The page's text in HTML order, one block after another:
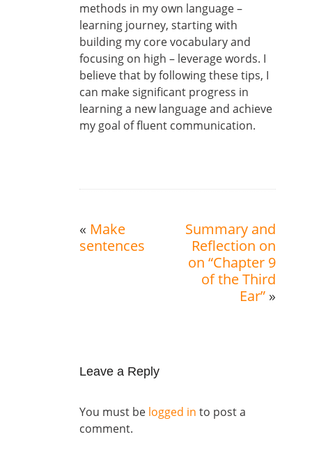
methods in my own language –
learning journey, starting with
building my core vocabulary and
focusing on high – leverage words. I
believe that by following these tips, I
can make significant progress in
learning a new language and achieve
my goal of fluent communication.
« Make
sentences
Summary and
Reflection on
on “Chapter 9
of the Third
Ear” »
Leave a Reply
You must be logged in to post a
comment.